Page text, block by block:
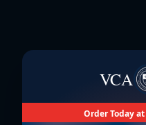
VCA
Order Today at